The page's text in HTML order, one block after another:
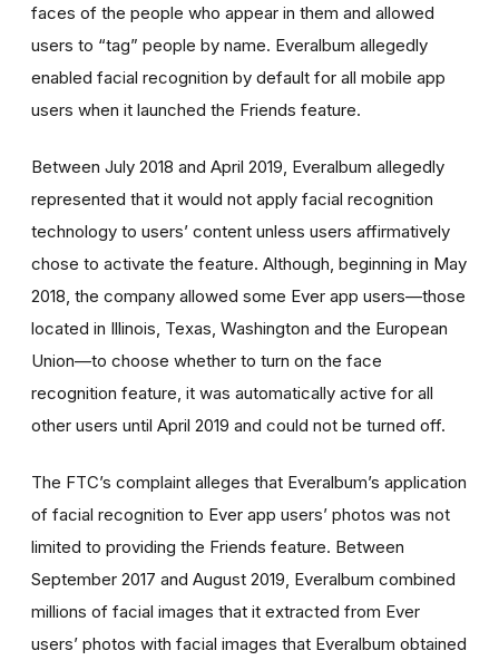
faces of the people who appear in them and allowed
users to “tag” people by name. Everalbum allegedly
enabled facial recognition by default for all mobile app
users when it launched the Friends feature.
Between July 2018 and April 2019, Everalbum allegedly
represented that it would not apply facial recognition
technology to users’ content unless users affirmatively
chose to activate the feature. Although, beginning in May
2018, the company allowed some Ever app users—those
located in Illinois, Texas, Washington and the European
Union—to choose whether to turn on the face
recognition feature, it was automatically active for all
other users until April 2019 and could not be turned off.
The FTC’s complaint alleges that Everalbum’s application
of facial recognition to Ever app users’ photos was not
limited to providing the Friends feature. Between
September 2017 and August 2019, Everalbum combined
millions of facial images that it extracted from Ever
users’ photos with facial images that Everalbum obtained